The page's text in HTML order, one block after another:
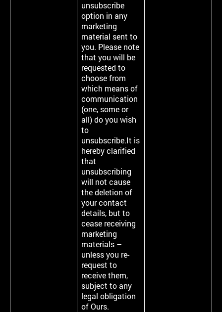
unsubscribe
option in any
marketing
material sent to
you. Please note
that you will be
requested to
choose from
which means of
communication
(one, some or
all) do you wish
to
unsubscribe.It is
hereby clarified
that
unsubscribing
will not cause
the deletion of
your contact
details, but to
cease receiving
marketing
materials –
unless you re-
request to
receive them,
subject to any
legal obligation
of Ours.